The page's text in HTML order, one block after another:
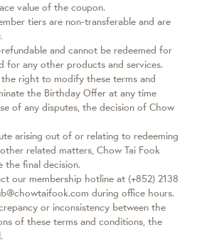
value of the coupon.
tiers are non-transferable and are
and cannot be redeemed for
for any other products and services.
the right to modify these terms and
the Birthday Offer at any time
of any disputes, the decision of Chow
arising out of or relating to redeeming
related matters, Chow Tai Fook
the final decision.
our membership hotline at (+852) 2138
during office hours.
or inconsistency between the
of these terms and conditions, the